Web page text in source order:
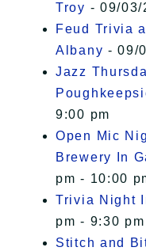
Troy - 09/03/
Feud Trivia
Albany - 09/
Jazz
9:00 pm
Open Mic
Brewery In
pm - 10:00
Trivia Night
pm - 9:30 pm
Stitch and